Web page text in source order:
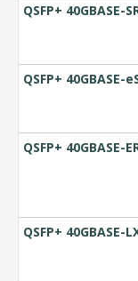
QSFP+
QSFP+
QSFP+
QSFP+